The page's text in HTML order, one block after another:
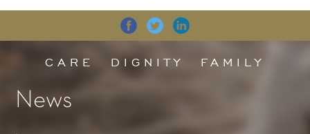
CARE DIGNITY FAMILY
News
Accept all Save
Back Accept only essential cookies
Essential (1)
for the proper function of the website.